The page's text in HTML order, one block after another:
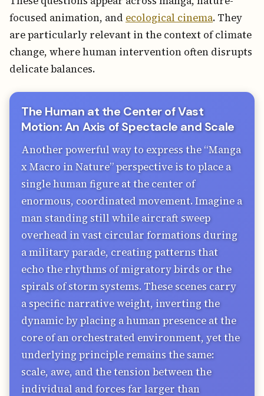
focused animation, and ecological cinema. They
are particularly relevant in the context of climate
change, where human intervention often disrupts
delicate balances.
The Human at the Center of Vast
Motion: An Axis of Spectacle and Scale
Another powerful way to express the “Manga
x Macro in Nature” perspective is to place a
single human figure at the center of
enormous, coordinated movement. Imagine a
man standing still while aircraft sweep
overhead in vast circular formations during
a military parade, creating patterns that
echo the rhythms of migratory birds or the
spirals of storm systems. These scenes carry
a specific narrative weight, inverting the
dynamic by placing a human presence at the
core of an orchestrated environment, yet the
underlying principle remains the same:
scale, awe, and the tension between the
individual and forces far larger than